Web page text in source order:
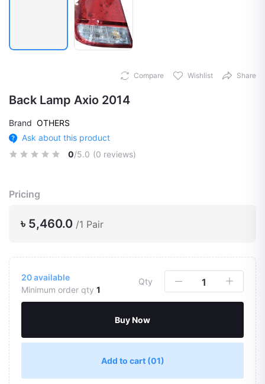
Compare Wishlist Share
Back Lamp Axio 2014
Brand OTHERS
Ask about this product
0/5.0 (0 reviews)
Pricing
৳ 5,460.0 /1 Pair
20available
Minimum order qty 1
Qty
Buy Now
Add to cart (01)